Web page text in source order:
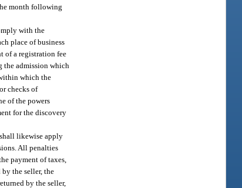
month following
with the
place of business
of a registration fee
the admission which
which the
checks of
of the powers
for the discovery
likewise apply
All penalties
payment of taxes,
the seller, the
by the seller,